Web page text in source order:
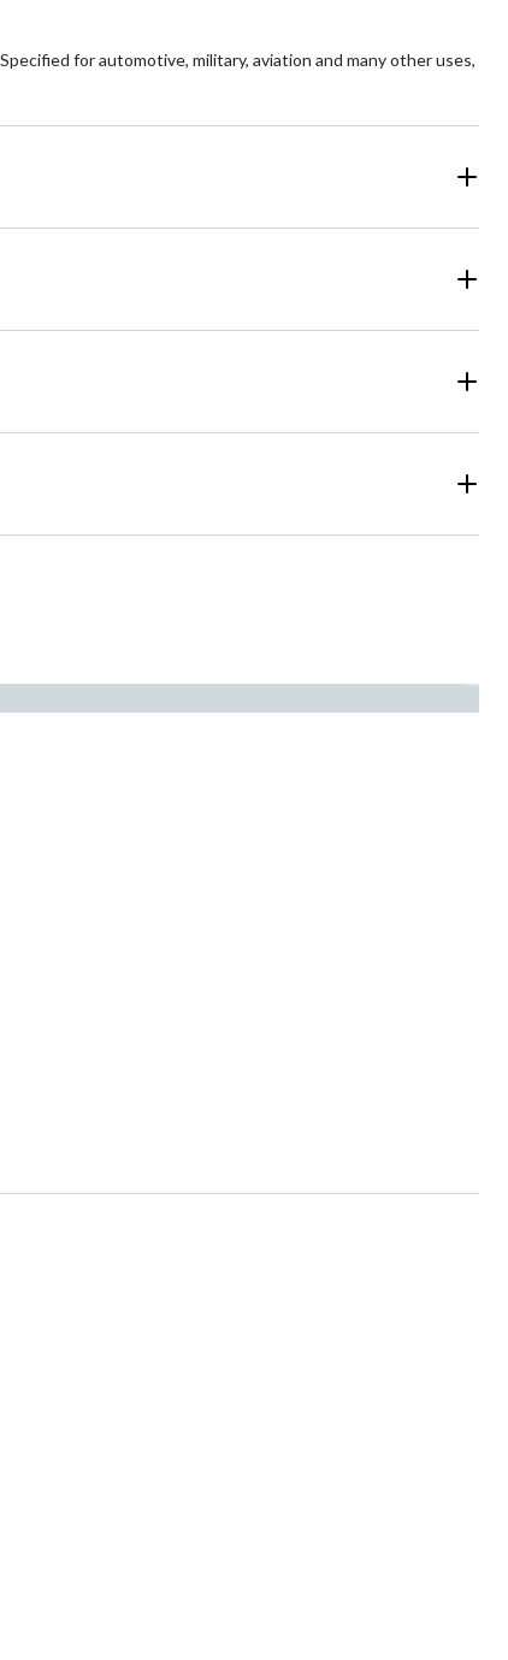
for automotive, military, aviation and many other uses,